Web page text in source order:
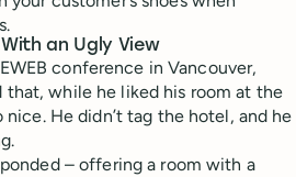
an Ugly View
conference in Vancouver,
while he liked his room at the
nice. He didn’t tag the hotel, and he
– offering a room with a